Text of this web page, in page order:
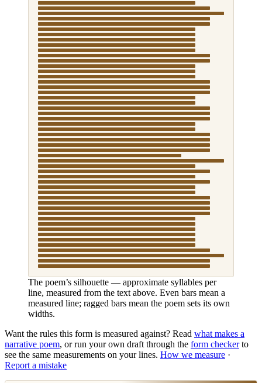
The poem’s silhouette — approximate syllables per
line, measured from the text above. Even bars mean a
measured line; ragged bars mean the poem sets its own
widths.
Want the rules this form is measured against? Read what makes a
narrative poem, or run your own draft through the form checker to
see the same measurements on your lines. How we measure ·
Report a mistake